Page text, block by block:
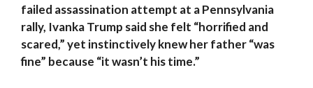
failed assassination attempt at a Pennsylvania
rally, Ivanka Trump said she felt “horrified and
scared,” yet instinctively knew her father “was
fine” because “it wasn’t his time.”